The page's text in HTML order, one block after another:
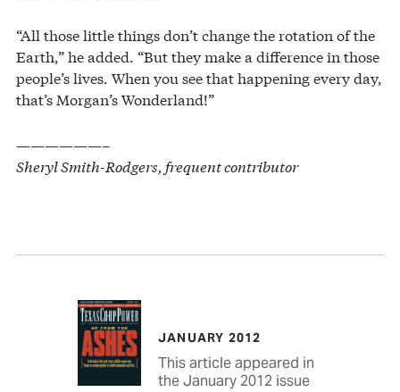
“All those little things don’t change the rotation of the
Earth,” he added. “But they make a difference in those
people’s lives. When you see that happening every day,
that’s Morgan’s Wonderland!”
——————–
Sheryl Smith-Rodgers, frequent contributor
JANUARY 2012
This article appeared in
the January 2012 issue